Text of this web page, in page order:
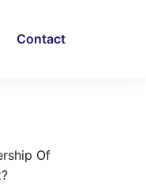
Contact
Of